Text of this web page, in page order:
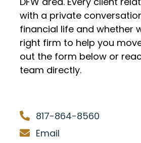
with a private
financial life and whether
right firm to help you
out the form below or
team directly.
817-864-8560
Email